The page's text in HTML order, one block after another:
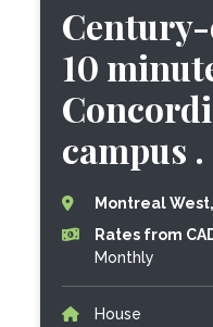
10
campus .
Montreal
Rates from
Monthly
House